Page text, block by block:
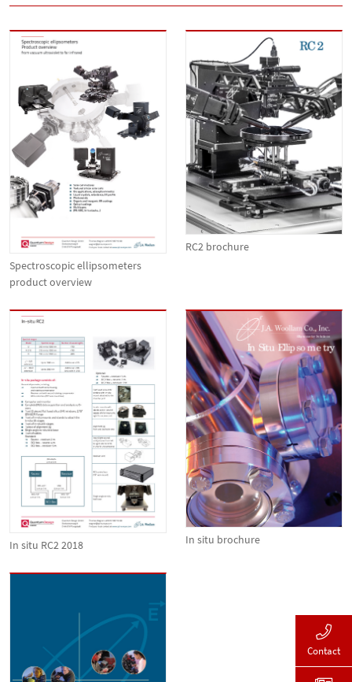
Spectroscopic ellipsometers
product overview
RC2 brochure
In situ RC2 2018 In situ brochure
Contact